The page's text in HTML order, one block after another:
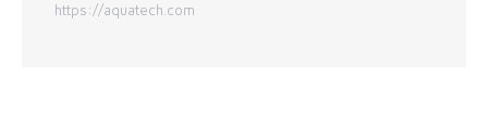
https://aquatech.com